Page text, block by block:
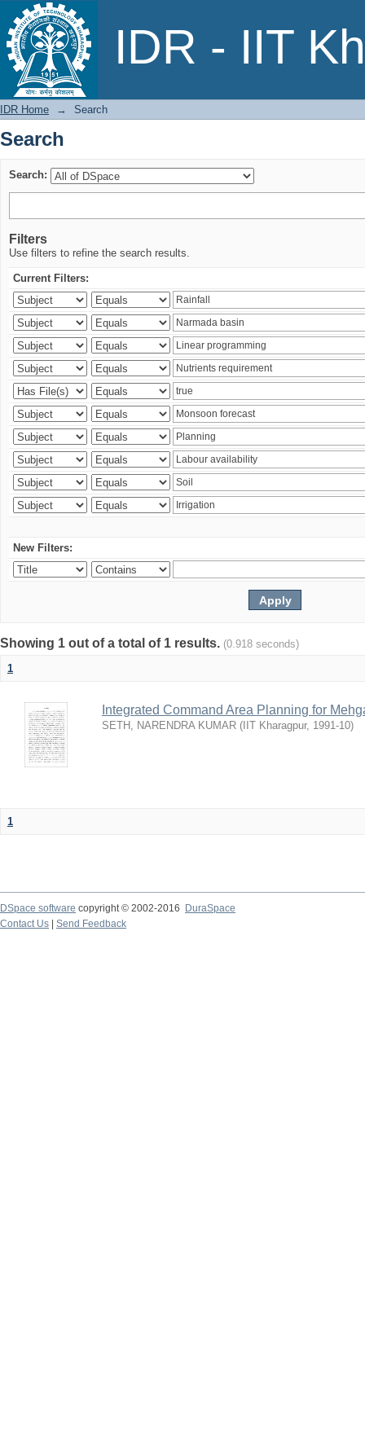
IDR - IIT
Search
IDR Home → Search
Search
Search:
Filters
Use filters to refine the search results.
Current Filters:
New Filters:
Showing 1 out of a total of 1 results. (0.918 seconds)
1
Integrated Command Area Planning for
SETH, NARENDRA KUMAR ( IIT Kharagpur, 1991-10)
1
DSpace software copyright © 2002-2016
DuraSpace
Contact Us
Send Feedback